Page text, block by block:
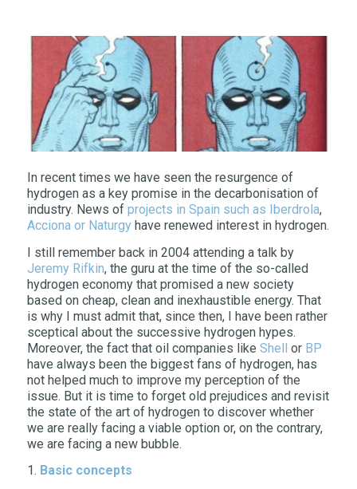
In recent times we have seen the resurgence of
hydrogen as a key promise in the decarbonisation of
industry. News of projects in Spain such as Iberdrola,
Acciona or Naturgyhave renewed interest in hydrogen.
I still remember back in 2004 attending a talk by
Jeremy Rifkin, the guru at the time of the so-called
hydrogen economy that promised a new society
based on cheap, clean and inexhaustible energy. That
is why I must admit that, since then, I have been rather
sceptical about the successive hydrogen hypes.
Moreover, the fact that oil companies like Shell or BP
have always been the biggest fans of hydrogen, has
not helped much to improve my perception of the
issue. But it is time to forget old prejudices and revisit
the state of the art of hydrogen to discover whether
we are really facing a viable option or, on the contrary,
we are facing a new bubble.
1. Basic concepts